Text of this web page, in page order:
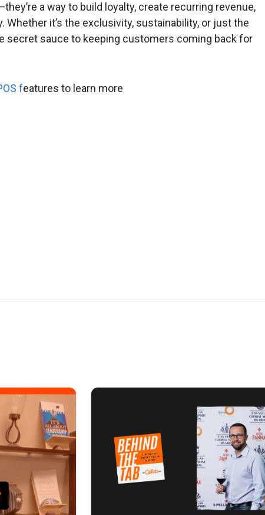
a way to build loyalty, create recurring revenue,
it’s the exclusivity, sustainability, or just the
secret sauce to keeping customers coming back for
features to learn more